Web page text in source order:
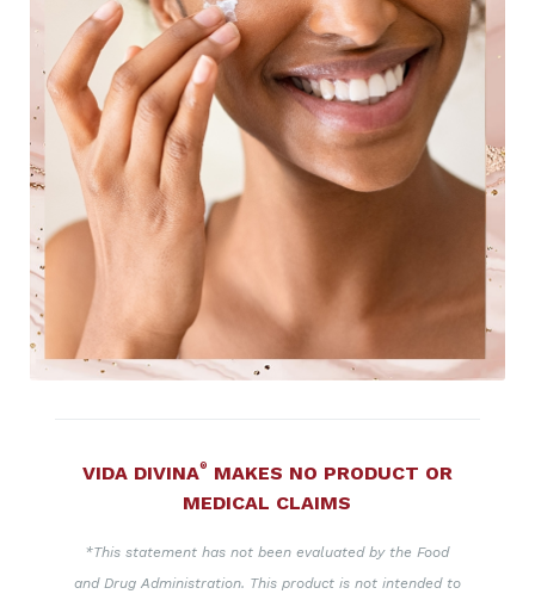
VIDA DIVINA®
MAKES NO PRODUCT OR
MEDICAL CLAIMS
*This statement has not been evaluated by the Food
and Drug Administration. This product is not intended to